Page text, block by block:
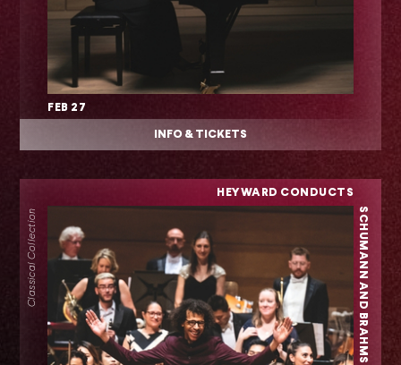
FEB 27
INFO & TICKETS
HEYWARD CONDUCTS
SCHUMANN AND BRAHMS
Classical Collection